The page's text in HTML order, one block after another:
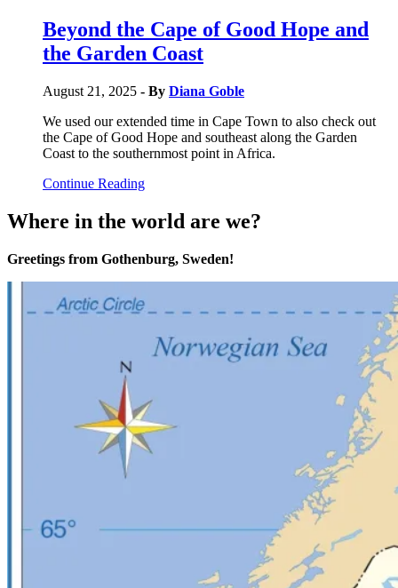
Beyond the Cape of Good Hope and
the Garden Coast
August 21, 2025 - By Diana Goble
We used our extended time in Cape Town to also check out
the Cape of Good Hope and southeast along the Garden
Coast to the southernmost point in Africa.
Continue Reading
Where in the world are we?
Greetings from Gothenburg, Sweden!